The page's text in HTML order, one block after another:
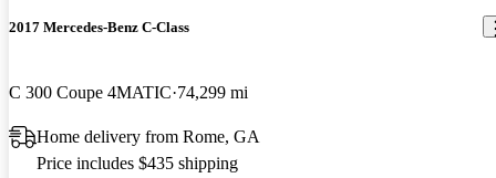
2017 Mercedes-Benz C-Class
C 300 Coupe 4MATIC 74,299 mi
Home delivery from Rome, GA
Price includes $435 shipping